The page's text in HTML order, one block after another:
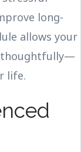
long-
allows your
thoughtfully—
life.